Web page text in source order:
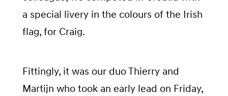
a special livery in the colours of the Irish
flag, for Craig.
Fittingly, it was our duo Thierry and
Martijn who took an early lead on Friday,